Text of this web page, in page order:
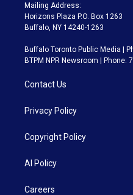
Mailing Address:
Horizons Plaza P.O. Box 1263
Buffalo, NY 14240-1263
Buffalo Toronto Public Media |
BTPM NPR Newsroom | Phone:
Contact Us
Privacy Policy
Copyright Policy
AI Policy
Careers